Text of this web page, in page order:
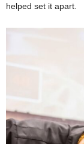
helped set it apart.